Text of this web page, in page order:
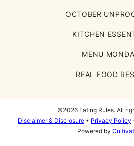
OCTOBER
KITCHEN
MENU
REAL FOOD
©2026 Eating Rules. All
Disclaimer & Disclosure • Privacy Policy
Powered by